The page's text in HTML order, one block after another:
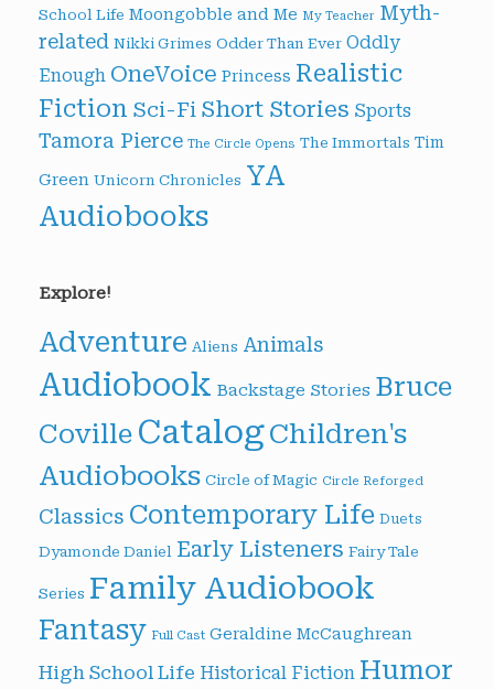
School Life Moongobble and Me My Teacher Myth-
related Nikki Grimes Odder Than Ever Oddly
Enough OneVoice Princess Realistic
Fiction Sci-Fi Short Stories Sports
Tamora Pierce The Circle Opens The Immortals Tim
Green Unicorn Chronicles YA
Audiobooks
Explore!
Adventure Aliens Animals
Audiobook Backstage Stories Bruce
Coville CatalogChildren's
Audiobooks Circle of Magic Circle Reforged
Classics Contemporary Life Duets
Dyamonde Daniel Early Listeners Fairy Tale
Series Family Audiobook
Fantasy Full Cast Geraldine McCaughrean
High School Life Historical Fiction Humor